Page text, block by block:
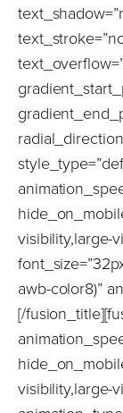
visibility,large-
awb-color8)”
[/
visibility,large-